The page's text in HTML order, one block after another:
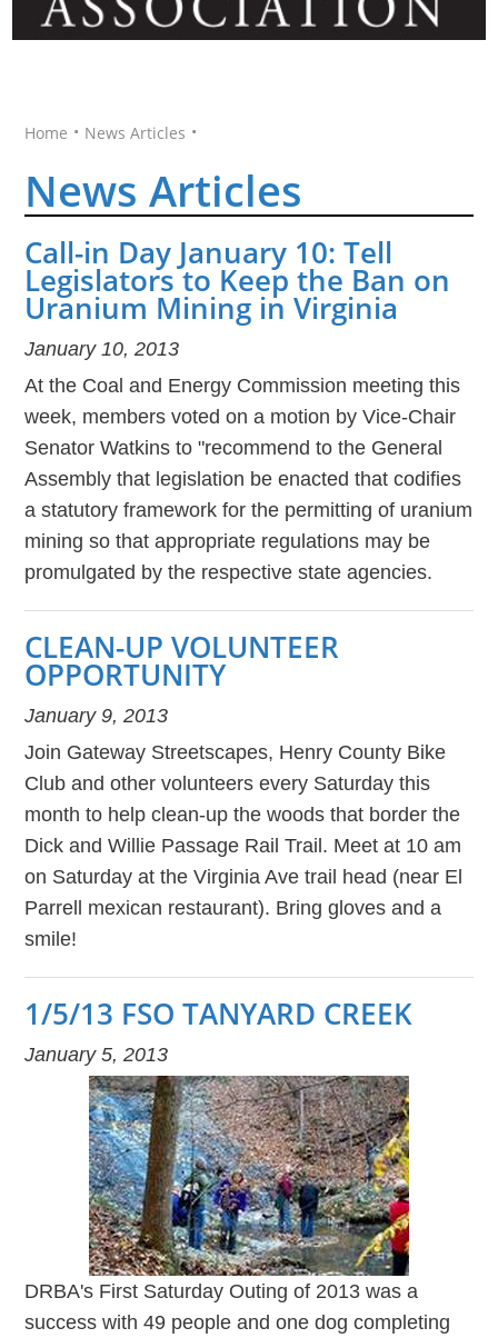
Home • News Articles •
News Articles
Call-in Day January 10: Tell
Legislators to Keep the Ban on
Uranium Mining in Virginia
January 10, 2013
At the Coal and Energy Commission meeting this
week, members voted on a motion by Vice-Chair
Senator Watkins to "recommend to the General
Assembly that legislation be enacted that codifies
a statutory framework for the permitting of uranium
mining so that appropriate regulations may be
promulgated by the respective state agencies.
CLEAN-UP VOLUNTEER
OPPORTUNITY
January 9, 2013
Join Gateway Streetscapes, Henry County Bike
Club and other volunteers every Saturday this
month to help clean-up the woods that border the
Dick and Willie Passage Rail Trail. Meet at 10 am
on Saturday at the Virginia Ave trail head (near El
Parrell mexican restaurant). Bring gloves and a
smile!
1/5/13 FSO TANYARD CREEK
January 5, 2013
DRBA's First Saturday Outing of 2013 was a
success with 49 people and one dog completing